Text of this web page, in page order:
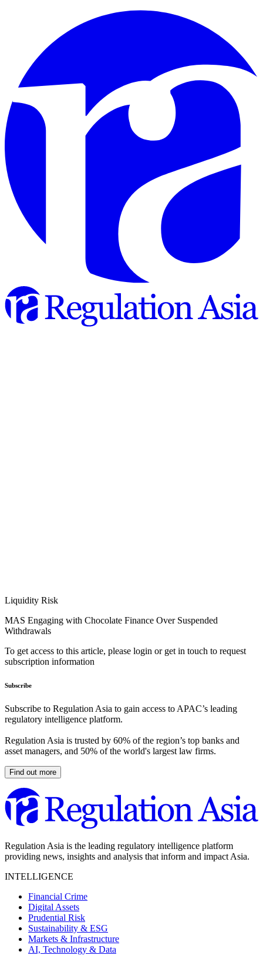
Liquidity Risk
MAS Engaging with Chocolate Finance Over Suspended
Withdrawals
To get access to this article, please login or get in touch to request
subscription information
Subscribe
Subscribe to Regulation Asia to gain access to APAC’s leading
regulatory intelligence platform.
Regulation Asia is trusted by 60% of the region’s top banks and
asset managers, and 50% of the world's largest law firms.
Find out more
Regulation Asia is the leading regulatory intelligence platform
providing news, insights and analysis that inform and impact Asia.
INTELLIGENCE
Financial Crime
Digital Assets
Prudential Risk
Sustainability & ESG
Markets & Infrastructure
AI, Technology & Data